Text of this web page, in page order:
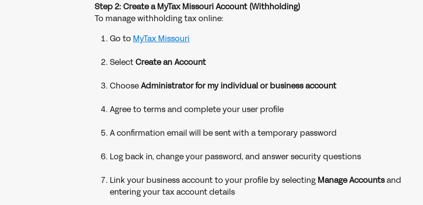
Step 2: Create a MyTax Missouri Account (Withholding)
To manage withholding tax online:
Go to MyTax Missouri
Select Create an Account
Choose Administrator for my individual or business account
Agree to terms and complete your user profile
A confirmation email will be sent with a temporary password
Log back in, change your password, and answer security questions
Link your business account to your profile by selecting Manage Accounts and
entering your tax account details